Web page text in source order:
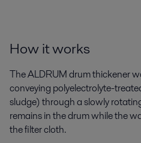
How it works
The ALDRUM drum thickener
conveying polyelectrolyte-
sludge) through a slowly
remains in the drum while the
the filter cloth.